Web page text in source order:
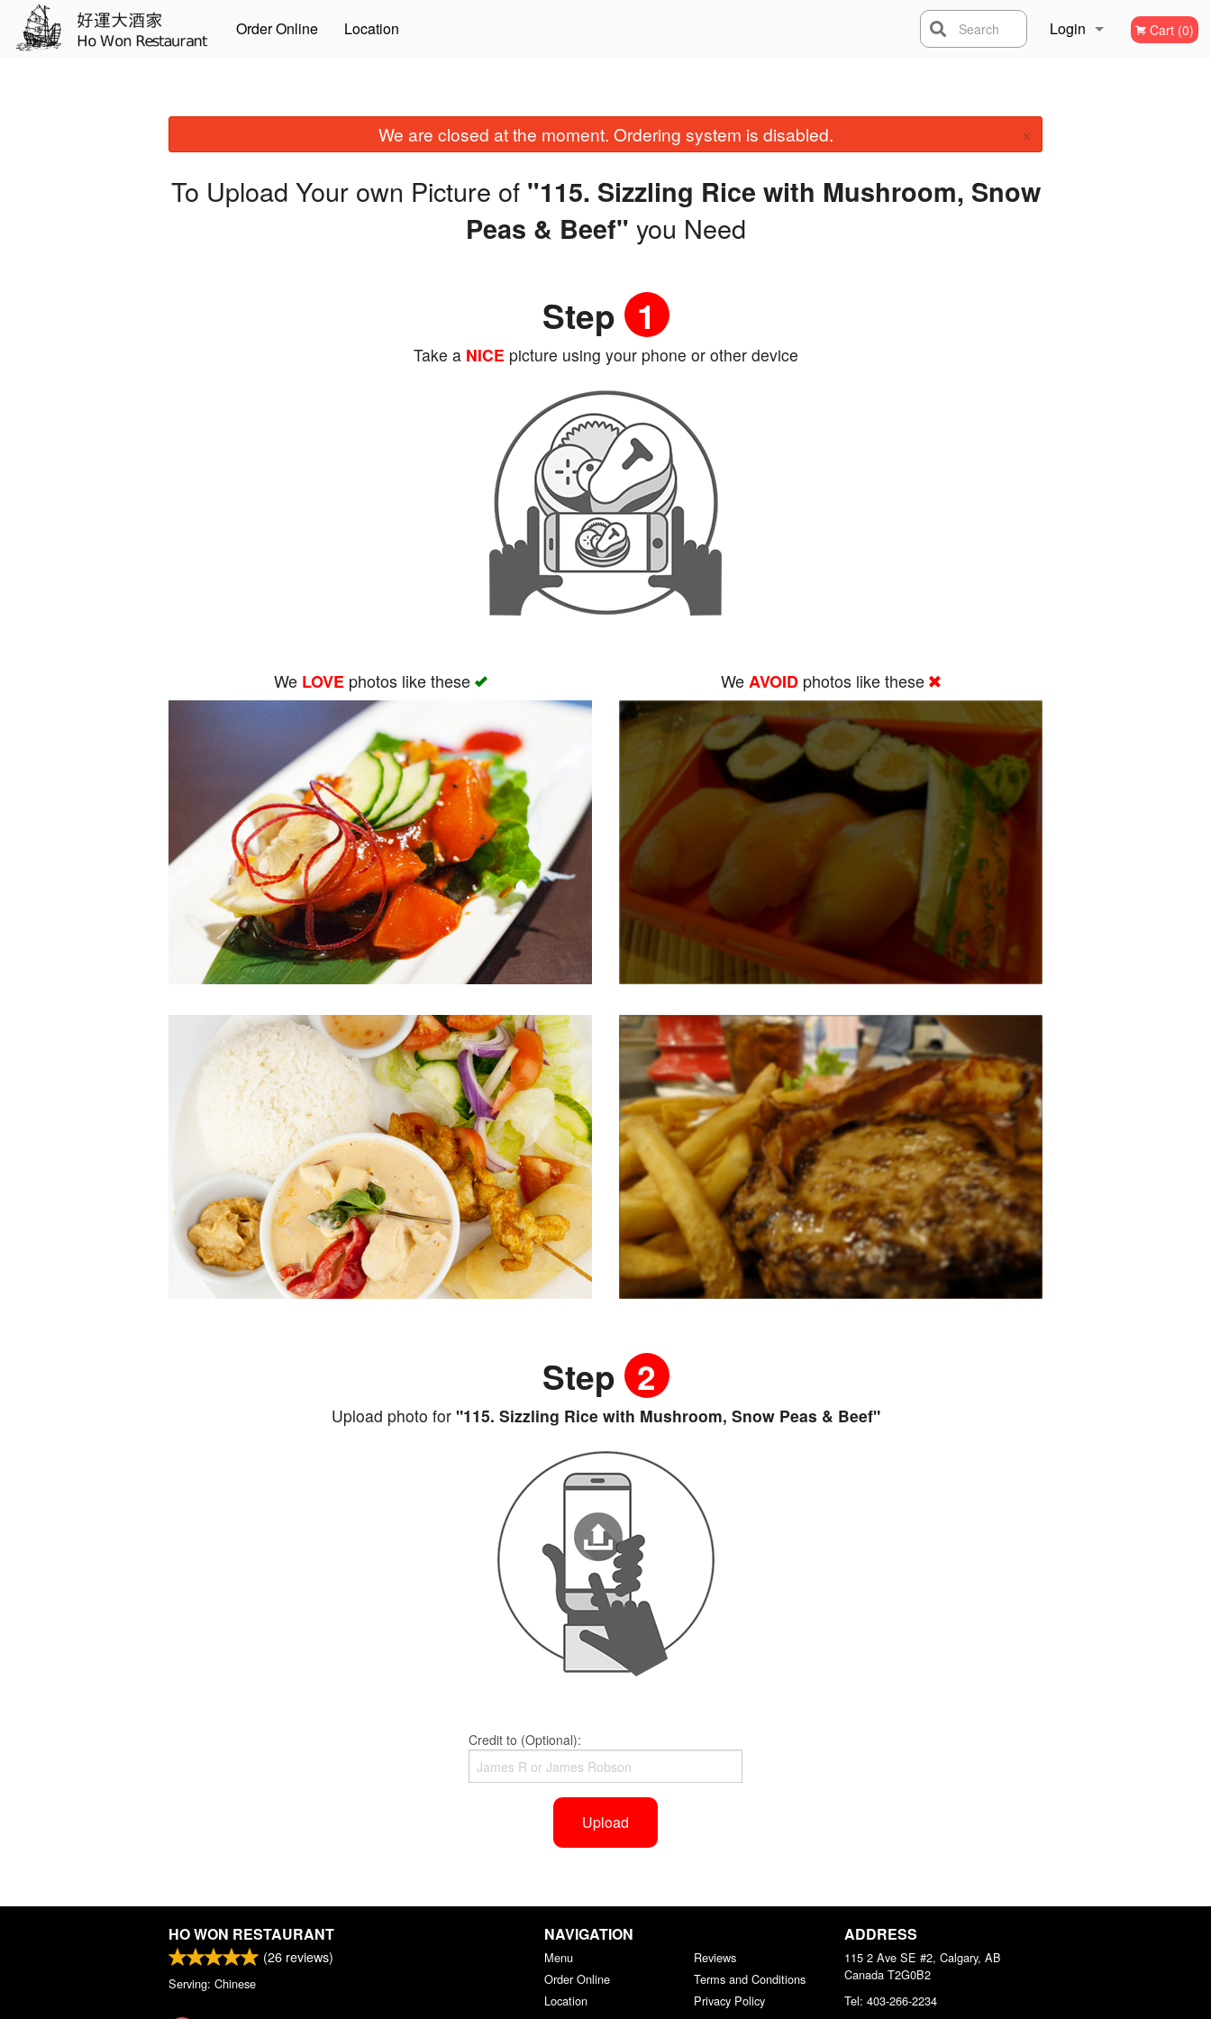
Order Online Location Login Cart (0)
Search
We are closed at the moment. Ordering system is disabled. ×
To Upload Your own Picture of "115. Sizzling Rice with Mushroom, Snow
Peas & Beef" you Need
Step 1
Take aNICE picture using your phone or other device
We LOVEphotos like these WeAVOID photos like these
Step 2
Upload photo for"115. Sizzling Rice with Mushroom, Snow Peas & Beef"
Credit to (Optional):
Upload
HO WON RESTAURANT
(26 reviews)
Serving: Chinese
NAVIGATION
Menu
Order Online
Location
Reviews
Terms and Conditions
Privacy Policy
ADDRESS
115 2 Ave SE #2, Calgary, AB
Canada T2G0B2
Tel: 403-266-2234